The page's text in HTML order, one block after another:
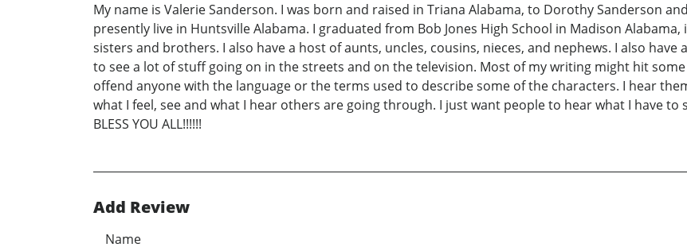
My name is Valerie Sanderson. I was born and raised in Triana Alabama, to Dorothy Sanderson
presently live in Huntsville Alabama. I graduated from Bob Jones High School in Madison
sisters and brothers. I also have a host of aunts, uncles, cousins, nieces, and nephews. I also
to see a lot of stuff going on in the streets and on the television. Most of my writing might hit
offend anyone with the language or the terms used to describe some of the characters. I hear
what I feel, see and what I hear others are going through. I just want people to hear what I have to
BLESS YOU ALL!!!!!!
Add Review
Name